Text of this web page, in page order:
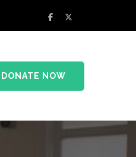
DONATE NOW